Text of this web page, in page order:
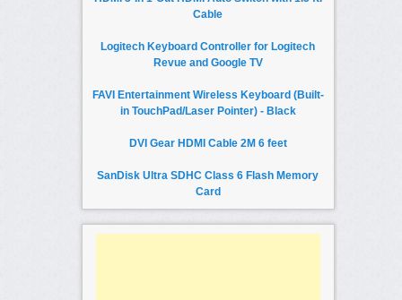
Cable
Logitech Keyboard Controller for Logitech
Revue and Google TV
FAVI Entertainment Wireless Keyboard (Built-
in TouchPad/Laser Pointer) - Black
DVI Gear HDMI Cable 2M 6 feet
SanDisk Ultra SDHC Class 6 Flash Memory
Card